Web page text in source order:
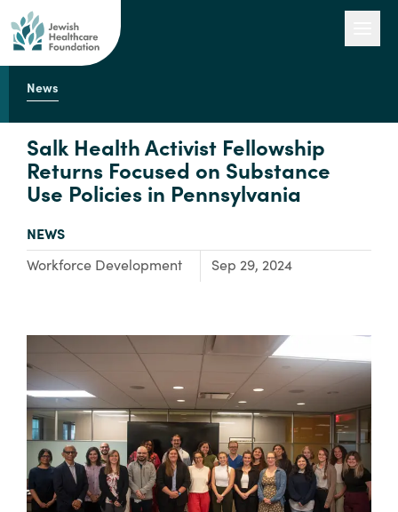
Engage with Us
About Us
News
Salk Health Activist Fellowship
Returns Focused on Substance
Use Policies in Pennsylvania
TYPE:
NEWS
Focus Area:
Workforce Development Sep 29, 2024